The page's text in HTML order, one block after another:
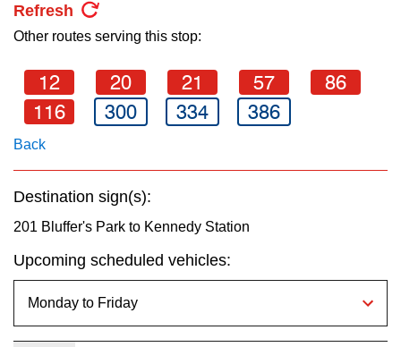
Translate
Refresh
Other routes serving this stop:
12 20 21 57
86
116
300 334 386
Back
Destination sign(s):
201 Bluffer's Park to Kennedy Station
Upcoming scheduled vehicles: